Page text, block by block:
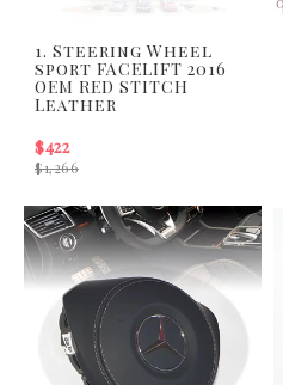
1. Steering Wheel
sport FACELIFT 2016
OEM RED STITCH
Leather
$1,266
$422